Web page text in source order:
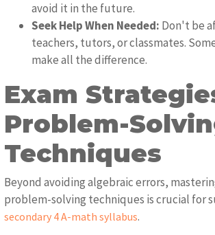
avoid it in the future.
Seek Help When Needed: Don't be
teachers, tutors, or classmates.
make all the difference.
Exam
Problem-
Techniques
Beyond avoiding algebraic errors,
problem-solving techniques is crucial for
secondary 4 A-math syllabus.